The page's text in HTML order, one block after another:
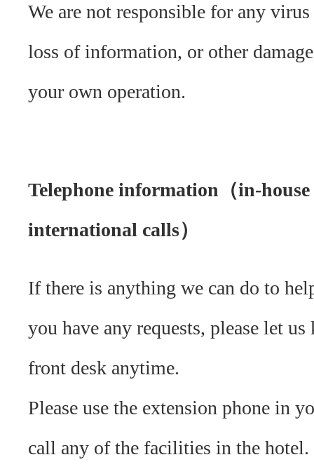
We are not responsible for any
loss of information, or other
your own operation.
Telephone information（in-
international calls）
If there is anything we can do to
you have any requests, please let
front desk anytime.
Please use the extension phone in
call any of the facilities in the hotel.